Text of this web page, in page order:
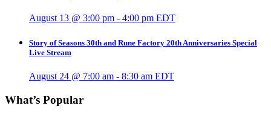
August 13 @ 3:00 pm - 4:00 pm EDT
Story of Seasons 30th and Rune Factory 20th Anniversaries Special
Live Stream
August 24 @ 7:00 am - 8:30 am EDT
What’s Popular